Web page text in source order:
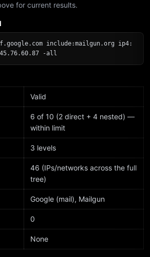
for current results.
include:mailgun.org ip4:
-all
Valid
6 of 10 (2 direct + 4 nested) —
within limit
3 levels
46 (IPs/networks across the full
tree)
Google (mail), Mailgun
0
None